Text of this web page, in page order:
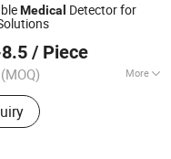
Medical Detector for
/ Piece
(MOQ) More
Emergency Blanket,
Bag, Emergency
Strip, First Aid Kit,
Car Emergency Bag
2024